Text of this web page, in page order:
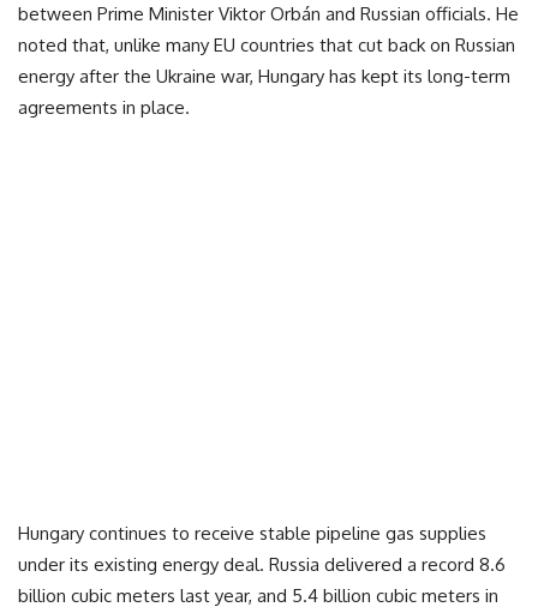
between Prime Minister Viktor Orbán and Russian officials. He
noted that, unlike many EU countries that cut back on Russian
energy after the Ukraine war, Hungary has kept its long-term
agreements in place.
Hungary continues to receive stable pipeline gas supplies
under its existing energy deal. Russia delivered a record 8.6
billion cubic meters last year, and 5.4 billion cubic meters in